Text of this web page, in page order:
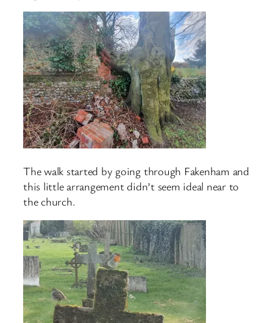
The walk started by going through Fakenham and
this little arrangement didn’t seem ideal near to
the church.